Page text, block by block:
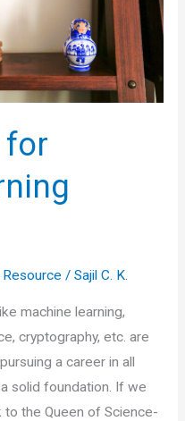
for
Resource / Sajil C. K.
machine learning,
cryptography, etc. are
a career in all
solid foundation. If we
the Queen of Science-